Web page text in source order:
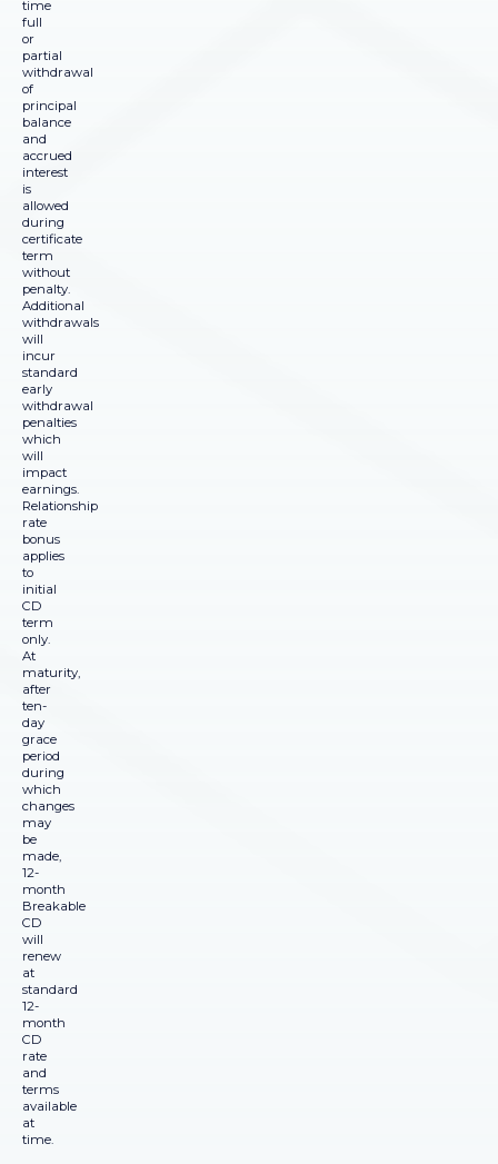
time
full
or
partial
withdrawal
of
principal
balance
and
accrued
interest
is
allowed
during
certificate
term
without
penalty.
Additional
withdrawals
will
incur
standard
early
withdrawal
penalties
which
will
impact
earnings.
Relationship
rate
bonus
applies
to
initial
CD
term
only.
At
maturity,
after
ten-
day
grace
period
during
which
changes
may
be
made,
12-
month
Breakable
CD
will
renew
at
standard
12-
month
CD
rate
and
terms
available
at
time.